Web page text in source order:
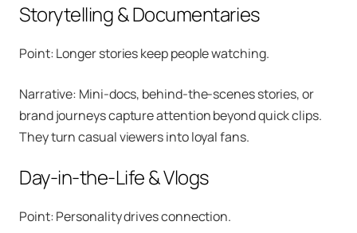
Storytelling & Documentaries
Point: Longer stories keep people watching.
Narrative: Mini-docs, behind-the-scenes stories, or
brand journeys capture attention beyond quick clips.
They turn casual viewers into loyal fans.
Day-in-the-Life & Vlogs
Point: Personality drives connection.